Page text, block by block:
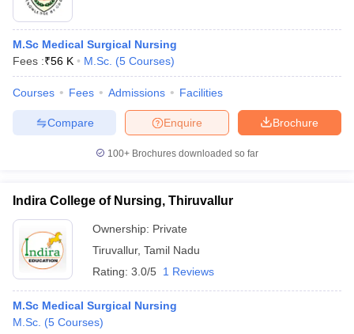
M.Sc Medical Surgical Nursing
Fees :₹56 K M.Sc. (5 Courses)
Courses Fees Admissions Facilities
Brochure
Enquire
Compare
100+ Brochures downloaded so far
Indira College of Nursing, Thiruvallur
Ownership: Private
Tiruvallur, Tamil Nadu
Rating: 3.0/5 1 Reviews
M.Sc Medical Surgical Nursing
M.Sc. (5 Courses)